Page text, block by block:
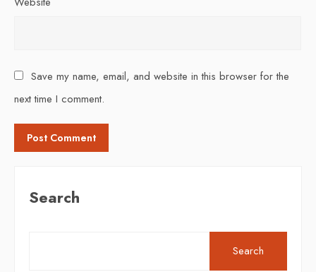
Save my name, email, and website in this browser for the
next time I comment.
Search
Search